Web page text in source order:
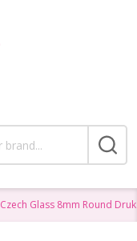
Czech Glass 8mm Round Druk